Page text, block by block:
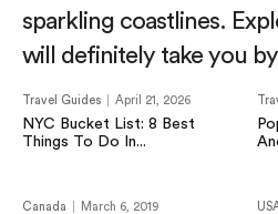
sparkling coastlines.
will definitely take you
Travel Guides April 21, 2026
NYC Bucket List: 8 Best
Things To Do In...
Canada March 6, 2019